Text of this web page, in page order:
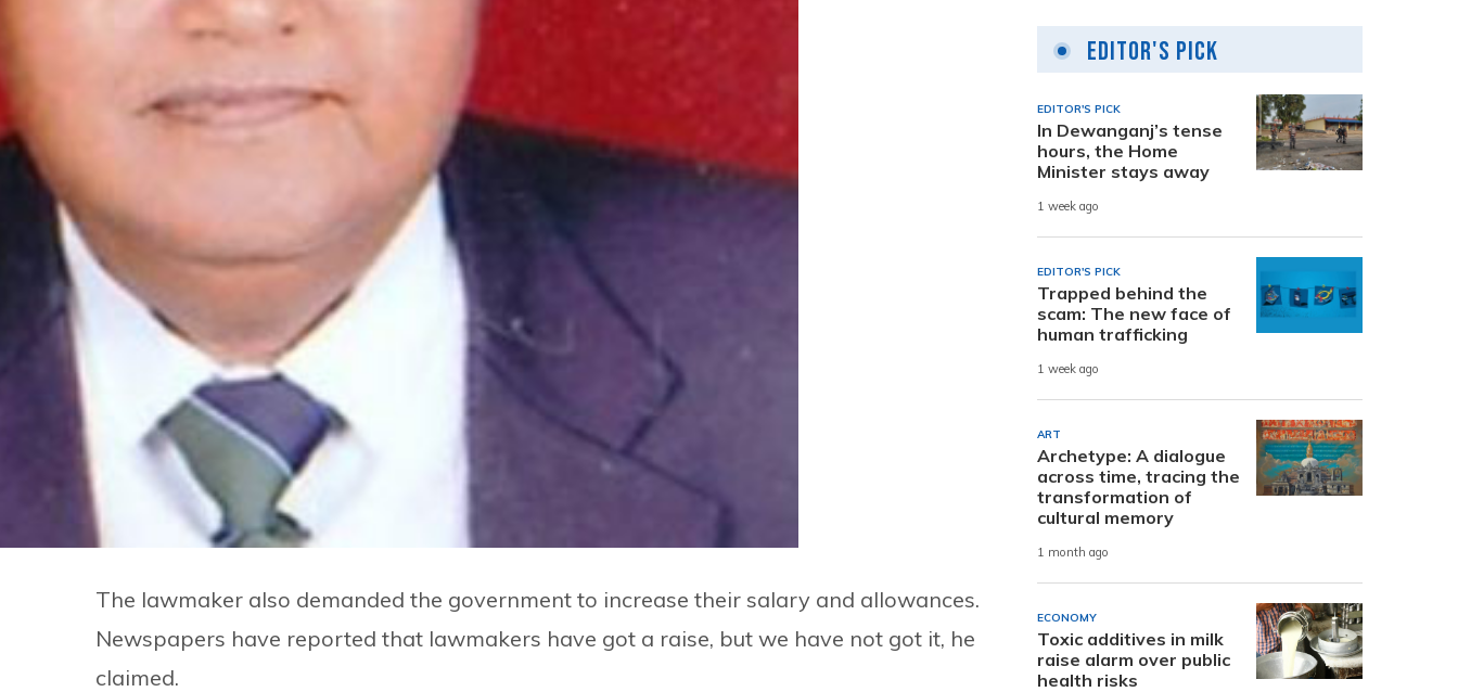
The lawmaker also demanded the government to increase their salary and allowances.
Newspapers have reported that lawmakers have got a raise, but we have not got it, he
claimed.
Editor's Pick
EDITOR'S PICK
In Dewanganj’s tense
hours, the Home
Minister stays away
1 week ago
EDITOR'S PICK
Trapped behind the
scam: The new face of
human trafficking
1 week ago
ART
Archetype: A dialogue
across time, tracing the
transformation of
cultural memory
1 month ago
ECONOMY
Toxic additives in milk
raise alarm over public
health risks